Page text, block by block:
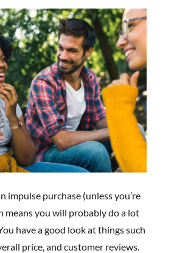
impulse purchase (unless you’re
means you will probably do a lot
have a good look at things such
price, and customer reviews.